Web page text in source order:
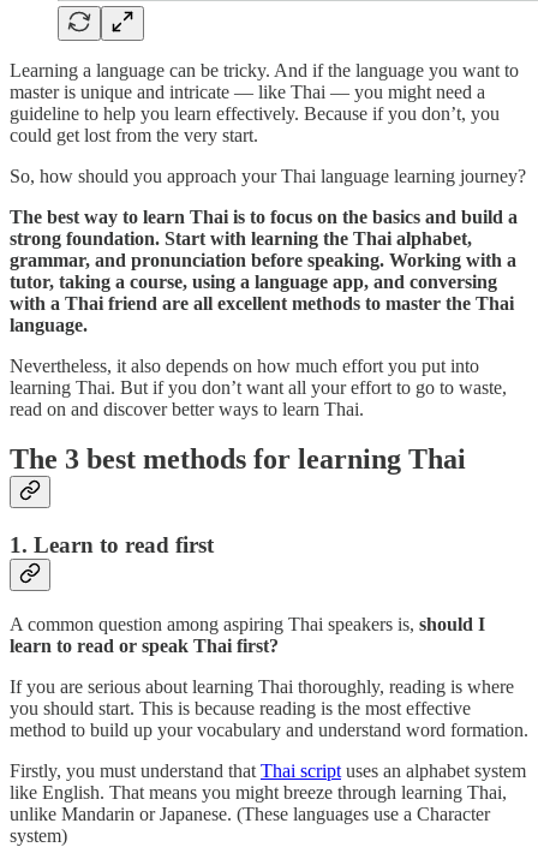
Learning a language can be tricky. And if the language you want to
master is unique and intricate — like Thai — you might need a
guideline to help you learn effectively. Because if you don’t, you
could get lost from the very start.
So, how should you approach your Thai language learning journey?
The best way to learn Thai is to focus on the basics and build a
strong foundation. Start with learning the Thai alphabet,
grammar, and pronunciation before speaking. Working with a
tutor, taking a course, using a language app, and conversing
with a Thai friend are all excellent methods to master the Thai
language.
Nevertheless, it also depends on how much effort you put into
learning Thai. But if you don’t want all your effort to go to waste,
read on and discover better ways to learn Thai.
The 3 best methods for learning Thai
1. Learn to read first
A common question among aspiring Thai speakers is, should I
learn to read or speak Thai first?
If you are serious about learning Thai thoroughly, reading is where
you should start. This is because reading is the most effective
method to build up your vocabulary and understand word formation.
Firstly, you must understand that Thai script uses an alphabet system
like English. That means you might breeze through learning Thai,
unlike Mandarin or Japanese. (These languages use a Character
system)